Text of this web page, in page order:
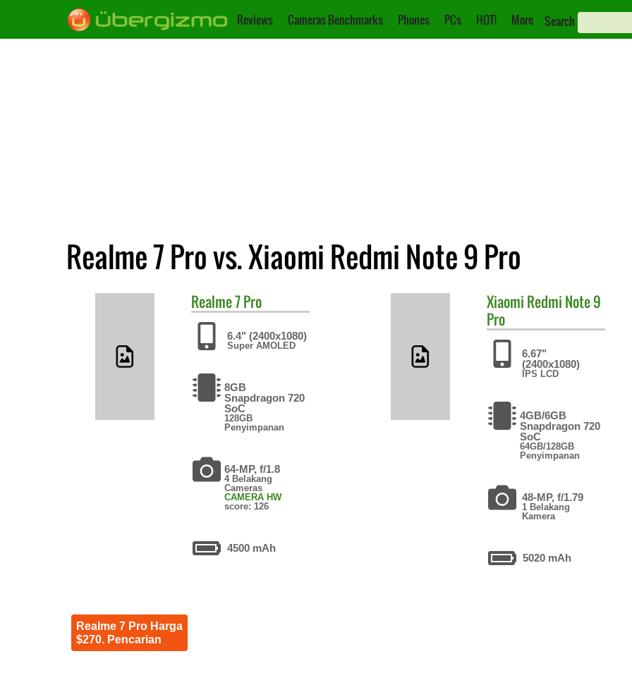
Reviews Cameras Benchmarks Phones PCs HOT! More Search
Realme 7 Pro vs. Xiaomi Redmi Note 9 Pro
Realme7 Pro
6.4" (2400x1080)
Super AMOLED
8GB
Snapdragon 720
SoC
128GB
Penyimpanan
64-MP, f/1.8
4 Belakang
Cameras
CAMERA HW
score: 126
4500 mAh
Realme 7 Pro Harga
$270. Pencarian
Xiaomi Redmi Note 9
Pro
6.67"
(2400x1080)
IPS LCD
4GB/6GB
Snapdragon 720
SoC
64GB/128GB
Penyimpanan
48-MP, f/1.79
1 Belakang
Kamera
5020 mAh